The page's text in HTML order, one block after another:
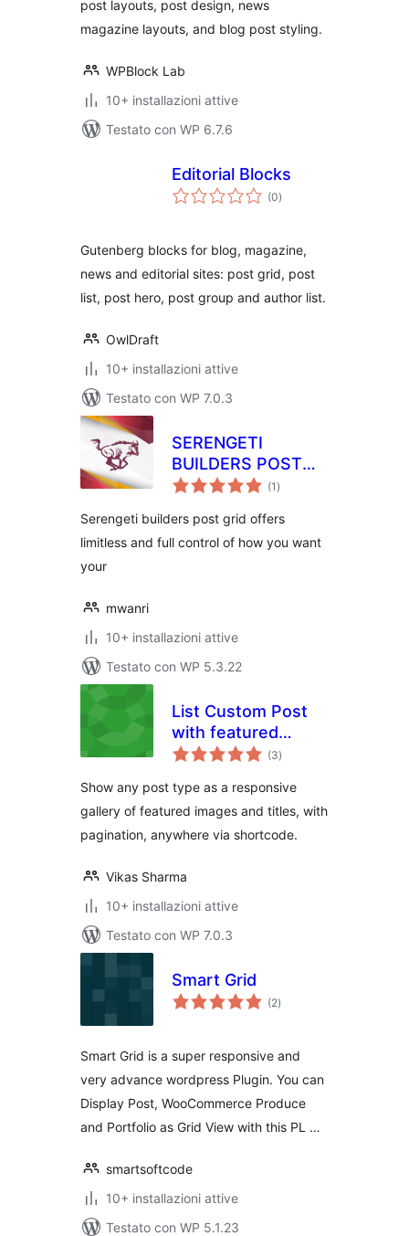
post layouts, post design, news
magazine layouts, and blog post styling.
WPBlock Lab
10+ installazioni attive
Testato con WP 6.7.6
Editorial Blocks
(0valutazioni
totali
)
Gutenberg blocks for blog, magazine,
news and editorial sites: post grid, post
list, post hero, post group and author list.
OwlDraft
10+ installazioni attive
Testato con WP 7.0.3
SERENGETI
BUILDERS POST
GRID – SPG (1 valutazioni
totali
)
Serengeti builders post grid offers
limitless and full control of how you want
your
mwanri
10+ installazioni attive
Testato con WP 5.3.22
List Custom Post
with featured
image
(3valutazioni
totali
)
Show any post type as a responsive
gallery of featured images and titles, with
pagination, anywhere via shortcode.
Vikas Sharma
10+ installazioni attive
Testato con WP 7.0.3
Smart Grid
(2valutazioni
totali
)
Smart Grid is a super responsive and
very advance wordpress Plugin. You can
Display Post, WooCommerce Produce
and Portfolio as Grid View with this PL …
smartsoftcode
10+ installazioni attive
Testato con WP 5.1.23